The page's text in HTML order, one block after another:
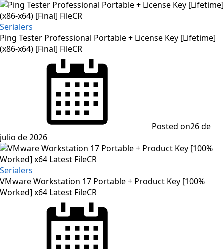
Serialers
Ping Tester Professional Portable + License Key [Lifetime]
(x86-x64) [Final] FileCR
Posted on26 de
julio de 2026
Serialers
VMware Workstation 17 Portable + Product Key [100%
Worked] x64 Latest FileCR